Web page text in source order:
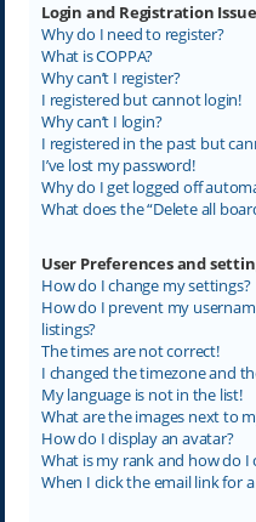
Login and Registration
Why do I need to register?
What is COPPA?
Why can’t I register?
I registered but cannot login!
Why can’t I login?
I registered in the past but
I’ve lost my password!
Why do I get logged off
What does the “Delete all
User Preferences and
How do I change my settings?
How do I prevent my
listings?
The times are not correct!
I changed the timezone and
My language is not in the list!
What are the images next to
How do I display an avatar?
What is my rank and how do I
When I click the email link for